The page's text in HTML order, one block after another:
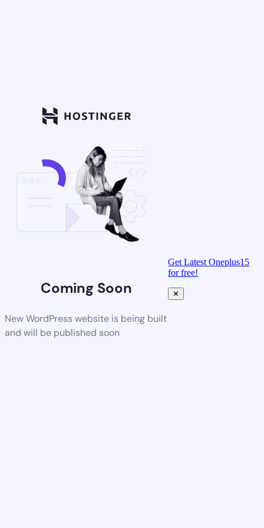
Coming Soon
New WordPress website is being built
and will be published soon
Get Latest Oneplus15
for free!
✕